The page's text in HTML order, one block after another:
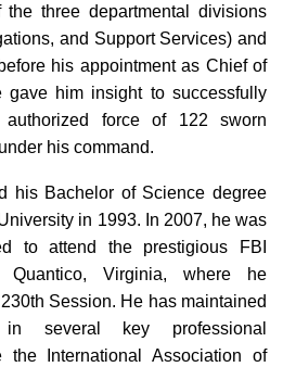
three departmental divisions
and Support Services) and
his appointment as Chief of
gave him insight to successfully
authorized force of 122 sworn
his command.
his Bachelor of Science degree
in 1993. In 2007, he was
to attend the prestigious FBI
Quantico, Virginia, where he
Session. He has maintained
in several key professional
the International Association of